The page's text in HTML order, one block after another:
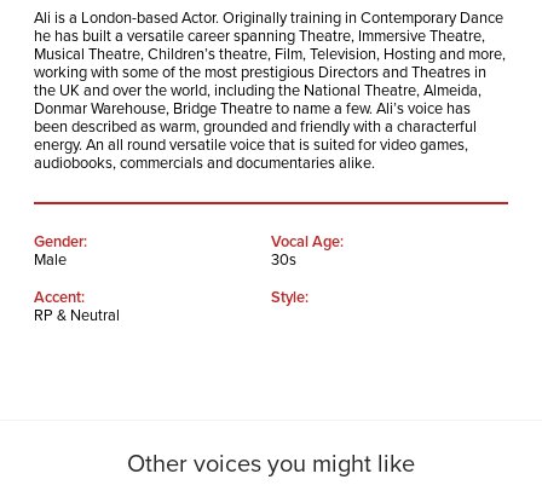
Ali is a London-based Actor. Originally training in Contemporary Dance
he has built a versatile career spanning Theatre, Immersive Theatre,
Musical Theatre, Children’s theatre, Film, Television, Hosting and more,
working with some of the most prestigious Directors and Theatres in
the UK and over the world, including the National Theatre, Almeida,
Donmar Warehouse, Bridge Theatre to name a few.Ali’s voice has
been described as warm, grounded and friendly with a characterful
energy. An all round versatile voice that is suited for video games,
audiobooks, commercials and documentaries alike.
Gender:
Male
Vocal Age:
30s
Accent:
RP & Neutral
Style:
Other voices you might like